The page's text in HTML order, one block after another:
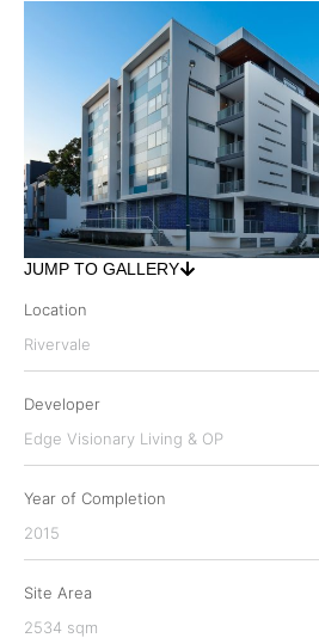
JUMP TO GALLERY
Location
Rivervale
Developer
Edge Visionary Living & OP
Year of Completion
2015
Site Area
2534 sqm